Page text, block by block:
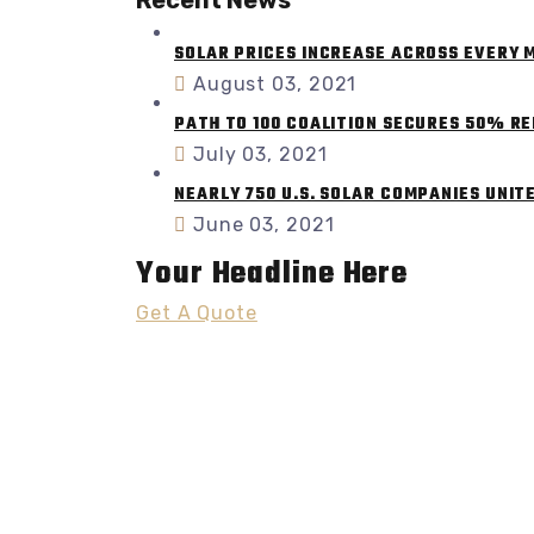
SOLAR PRICES INCREASE ACROSS EVERY
August 03, 2021
PATH TO 100 COALITION SECURES 50%
July 03, 2021
NEARLY 750 U.S. SOLAR COMPANIES
June 03, 2021
Your Headline Here
Get A Quote